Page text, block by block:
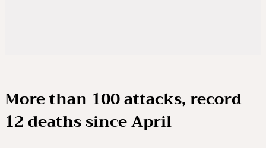
More than 100 attacks, record
12 deaths since April